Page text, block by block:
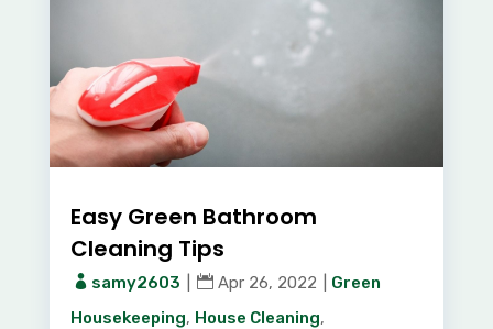
Easy Green Bathroom
Cleaning Tips
samy2603 Apr 26, 2022
Green
Housekeeping, House Cleaning,